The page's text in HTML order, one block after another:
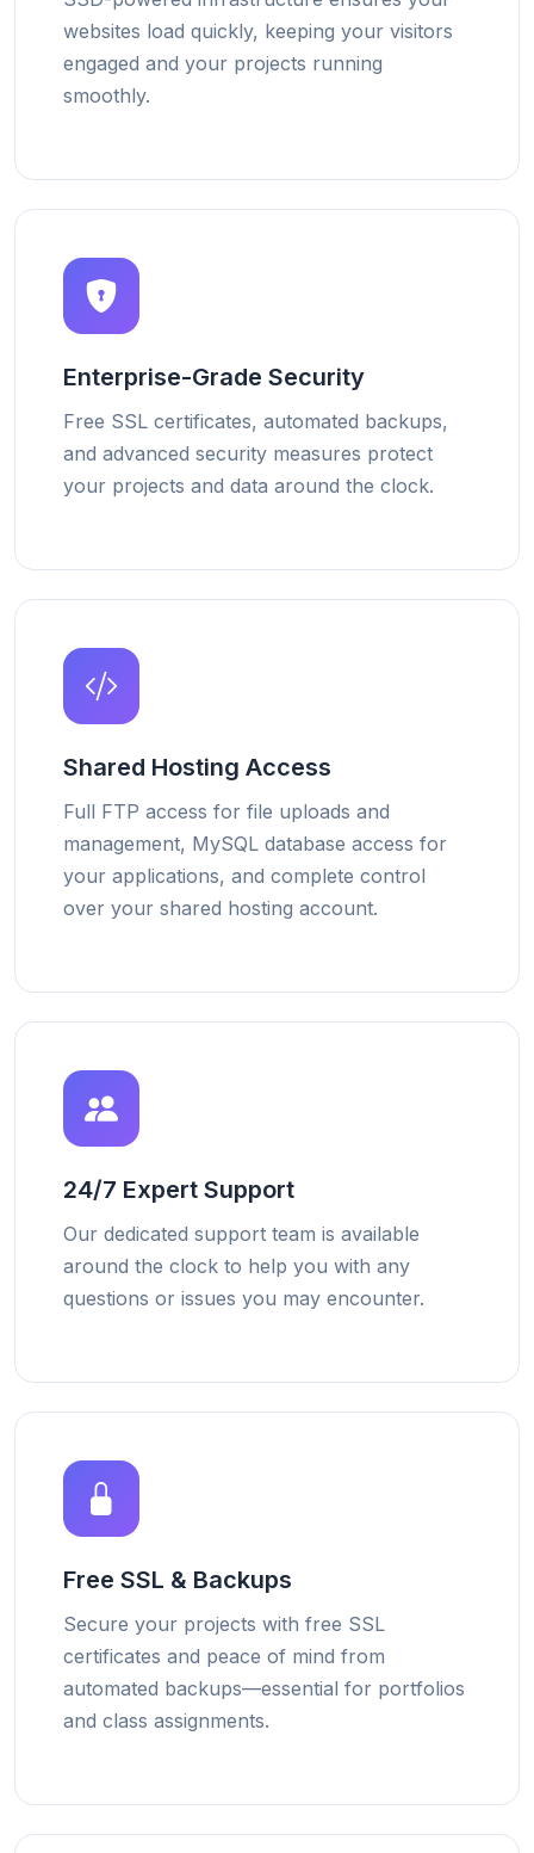
websites load quickly, keeping your visitors
engaged and your projects running
smoothly.
Enterprise-Grade Security
Free SSL certificates, automated backups,
and advanced security measures protect
your projects and data around the clock.
Shared Hosting Access
Full FTP access for file uploads and
management, MySQL database access for
your applications, and complete control
over your shared hosting account.
24/7 Expert Support
Our dedicated support team is available
around the clock to help you with any
questions or issues you may encounter.
Free SSL & Backups
Secure your projects with free SSL
certificates and peace of mind from
automated backups—essential for portfolios
and class assignments.